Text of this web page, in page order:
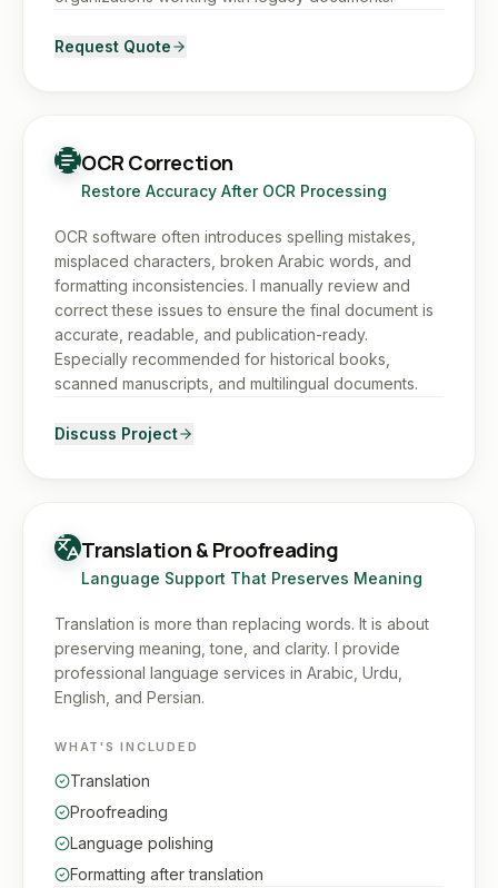
Request Quote
OCR Correction
Restore Accuracy After OCR Processing
OCR software often introduces spelling mistakes,
misplaced characters, broken Arabic words, and
formatting inconsistencies. I manually review and
correct these issues to ensure the final document is
accurate, readable, and publication-ready.
Especially recommended for historical books,
scanned manuscripts, and multilingual documents.
Discuss Project
Translation & Proofreading
Language Support That Preserves Meaning
Translation is more than replacing words. It is about
preserving meaning, tone, and clarity. I provide
professional language services in Arabic, Urdu,
English, and Persian.
WHAT'S INCLUDED
Translation
Proofreading
Language polishing
Formatting after translation